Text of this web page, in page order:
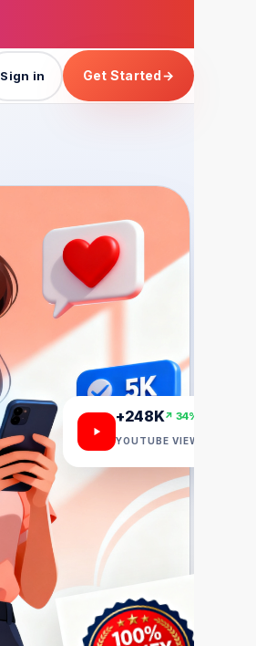
Sign in Get Started→
+248K↗ 34%
YOUTUBE VIEWS